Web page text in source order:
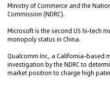
Ministry of Commerce and the
Commission (NDRC).
Microsoft is the second US hi-tech
monopoly status in China.
Qualcomm Inc, a California-based
investigation by the NDRC to
market position to charge high